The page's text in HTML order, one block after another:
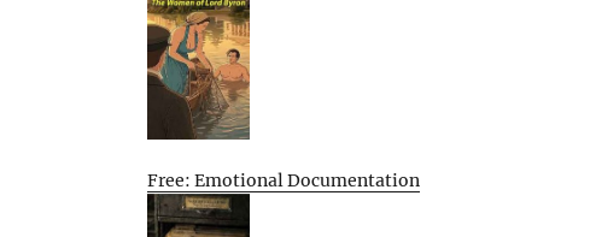
Free: Emotional Documentation